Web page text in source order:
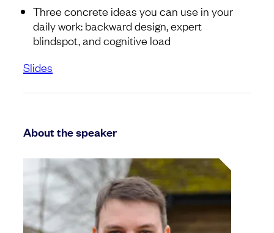
Three concrete ideas you can use in your
daily work: backward design, expert
blindspot, and cognitive load
Slides
About the speaker